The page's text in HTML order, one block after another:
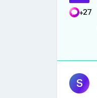
+27
S